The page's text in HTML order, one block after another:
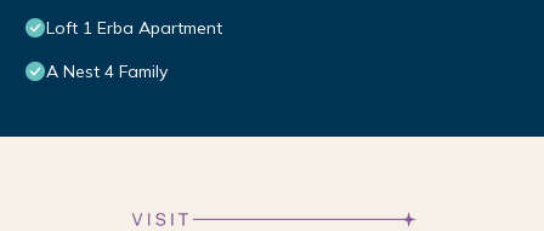
Loft 1 Erba Apartment
A Nest 4 Family